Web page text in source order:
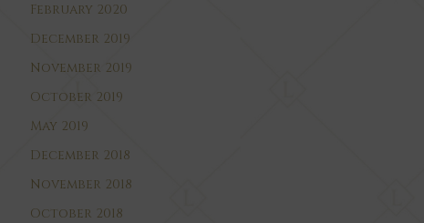
February 2020
December 2019
November 2019
October 2019
May 2019
December 2018
November 2018
October 2018